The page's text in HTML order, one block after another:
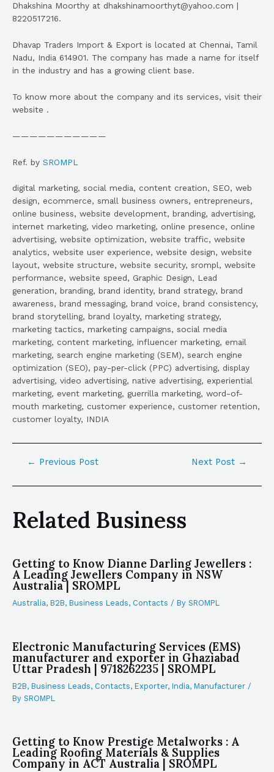
Dhakshina Moorthy at dhakshinamoorthyt@yahoo.com |
8220517216.
Dhavap Traders Import & Export is located at Chennai, Tamil
Nadu, India 614901. The company has made a name for itself
in the industry and has a growing client base.
To know more about the company and its services, visit their
website .
———————————
Ref. by SROMPL
digital marketing, social media, content creation, SEO, web
design, ecommerce, small business owners, entrepreneurs,
online business, website development, branding, advertising,
internet marketing, video marketing, online presence, online
advertising, website optimization, website traffic, website
analytics, website user experience, website design, website
layout, website structure, website security, srompl, website
performance, website speed, Graphic Design, Lead
generation, branding, brand identity, brand strategy, brand
awareness, brand messaging, brand voice, brand consistency,
brand storytelling, brand loyalty, marketing strategy,
marketing tactics, marketing campaigns, social media
marketing, content marketing, influencer marketing, email
marketing, search engine marketing (SEM), search engine
optimization (SEO), pay-per-click (PPC) advertising, display
advertising, video advertising, native advertising, experiential
marketing, event marketing, guerrilla marketing, word-of-
mouth marketing, customer experience, customer retention,
customer loyalty, INDIA
← Previous Post Next Post →
Related Business
Getting to Know Dianne Darling Jewellers :
A Leading Jewellers Company in NSW
Australia | SROMPL
Australia, B2B, Business Leads, Contacts / By SROMPL
Electronic Manufacturing Services (EMS)
manufacturer and exporter in Ghaziabad
Uttar Pradesh | 9718262235 | SROMPL
B2B, Business Leads, Contacts, Exporter, India, Manufacturer /
By SROMPL
Getting to Know Prestige Metalworks : A
Leading Roofing Materials & Supplies
Company in ACT Australia | SROMPL